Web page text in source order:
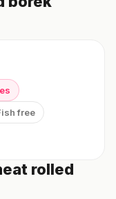
free
rolled